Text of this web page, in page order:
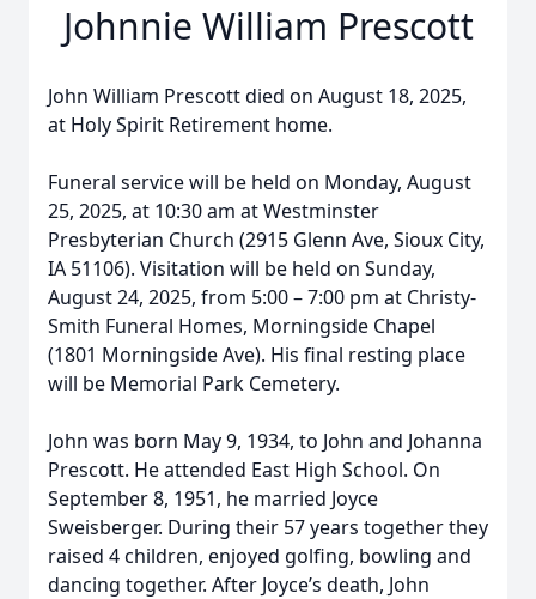
Johnnie William Prescott
John William Prescott died on August 18, 2025,
at Holy Spirit Retirement home.
Funeral service will be held on Monday, August
25, 2025, at 10:30 am at Westminster
Presbyterian Church (2915 Glenn Ave, Sioux City,
IA 51106). Visitation will be held on Sunday,
August 24, 2025, from 5:00 – 7:00 pm at Christy-
Smith Funeral Homes, Morningside Chapel
(1801 Morningside Ave). His final resting place
will be Memorial Park Cemetery.
John was born May 9, 1934, to John and Johanna
Prescott. He attended East High School. On
September 8, 1951, he married Joyce
Sweisberger. During their 57 years together they
raised 4 children, enjoyed golfing, bowling and
dancing together. After Joyce’s death, John